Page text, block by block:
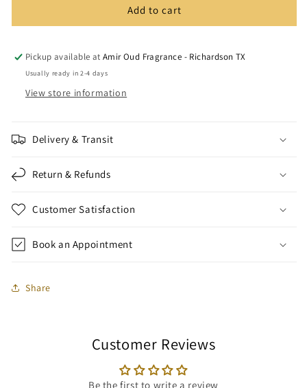
Add to cart
Pickup available atAmir Oud Fragrance - Richardson TX
Usually ready in 2-4 days
View store information
Delivery & Transit
Return & Refunds
Customer Satisfaction
Book an Appointment
Share
Customer Reviews
Be the first to write a review